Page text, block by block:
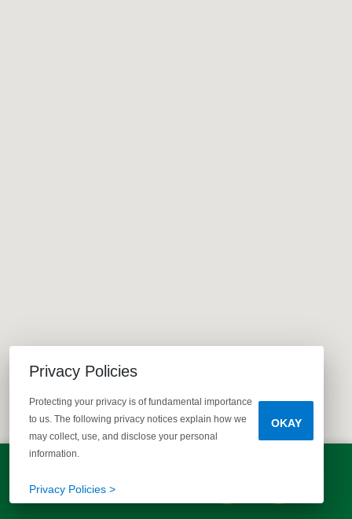
Privacy Policies
Protecting your privacy is of fundamental importance
to us. The following privacy notices explain how we
may collect, use, and disclose your personal
information.
Privacy Policies >
OKAY